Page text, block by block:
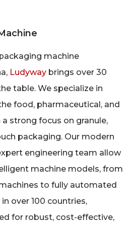
machine
Ludyway brings over 30
table. We specialize in
food, pharmaceutical, and
strong focus on granule,
packaging. Our modern
engineering team allow
machine models, from
to fully automated
over 100 countries,
for robust, cost-effective,